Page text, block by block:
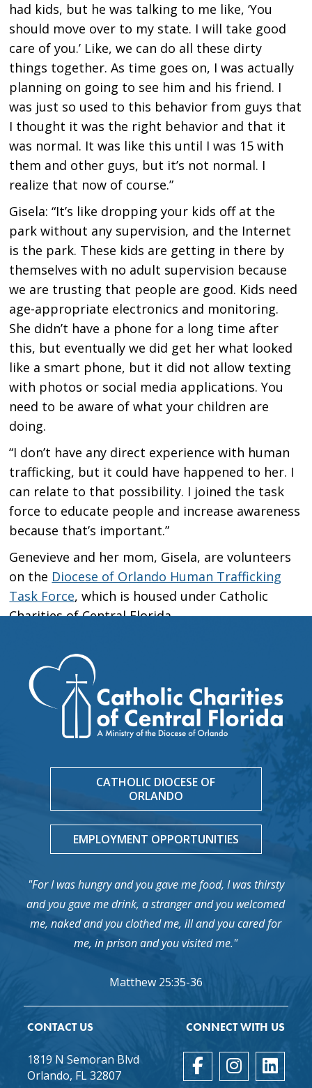
had kids, but he was talking to me like, ‘You
should move over to my state. I will take good
care of you.’ Like, we can do all these dirty
things together. As time goes on, I was actually
planning on going to see him and his friend. I
was just so used to this behavior from guys that
I thought it was the right behavior and that it
was normal. It was like this until I was 15 with
them and other guys, but it’s not normal. I
realize that now of course.”
Gisela: “It’s like dropping your kids off at the
park without any supervision, and the Internet
is the park. These kids are getting in there by
themselves with no adult supervision because
we are trusting that people are good. Kids need
age-appropriate electronics and monitoring.
She didn’t have a phone for a long time after
this, but eventually we did get her what looked
like a smart phone, but it did not allow texting
with photos or social media applications. You
need to be aware of what your children are
doing.
“I don’t have any direct experience with human
trafficking, but it could have happened to her. I
can relate to that possibility. I joined the task
force to educate people and increase awareness
because that’s important.”
Genevieve and her mom, Gisela, are volunteers
on the Diocese of Orlando Human Trafficking
Task Force, which is housed under Catholic
Charities of Central Florida.
CATHOLIC DIOCESE OF
ORLANDO
EMPLOYMENT OPPORTUNITIES
"For I was hungry and you gave me food, I was thirsty
and you gave me drink, a stranger and you welcomed
me, naked and you clothed me, ill and you cared for
me, in prison and you visited me."
Matthew 25:35-36
CONTACT US
1819 N Semoran Blvd
Orlando, FL 32807
CONNECT WITH US